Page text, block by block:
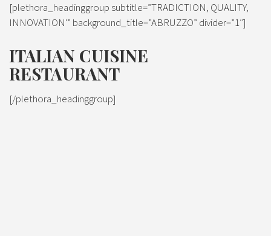
[plethora_headinggroup subtitle=”TRADICTION, QUALITY,
INNOVATION'” background_title=”ABRUZZO” divider=”1″]
ITALIAN CUISINE
RESTAURANT
[/plethora_headinggroup]